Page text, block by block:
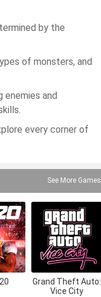
by the
of monsters, and
enemies and
every corner of
See More Games
Grand Theft Auto:
Vice City